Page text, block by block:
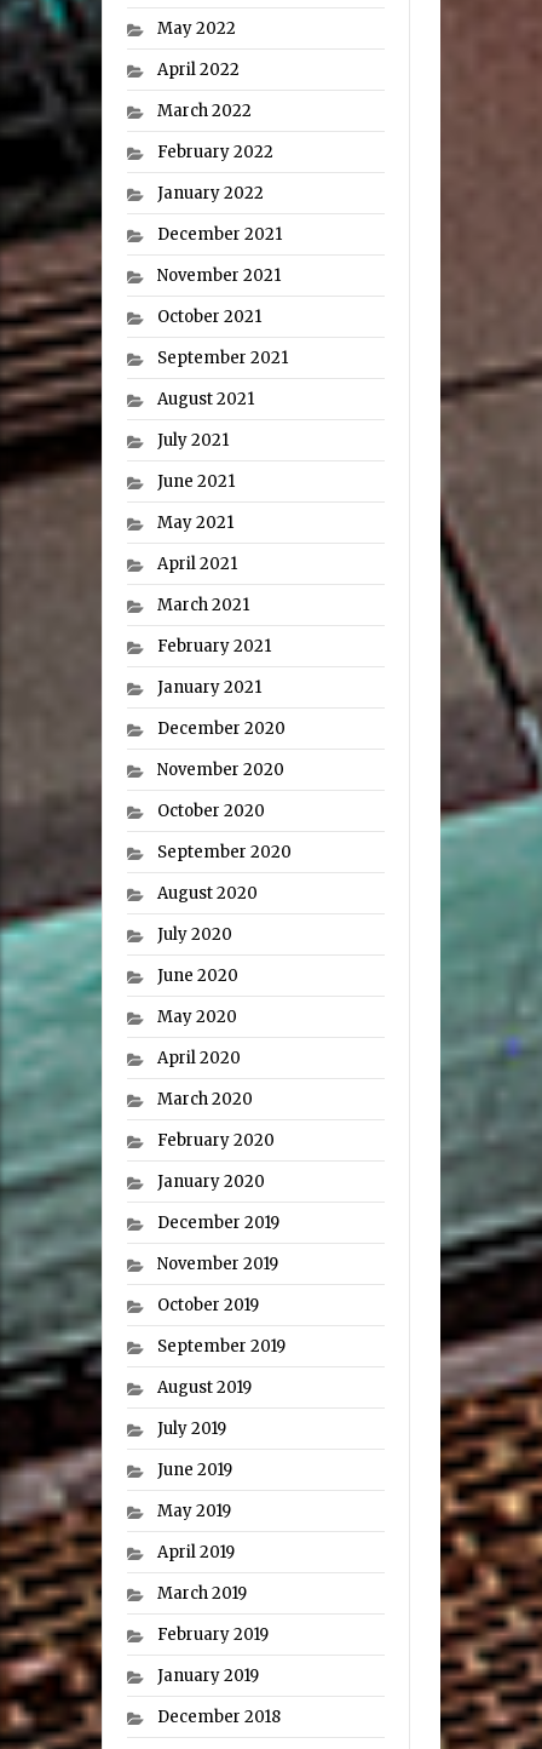
May 2022
April 2022
March 2022
February 2022
January 2022
December 2021
November 2021
October 2021
September 2021
August 2021
July 2021
June 2021
May 2021
April 2021
March 2021
February 2021
January 2021
December 2020
November 2020
October 2020
September 2020
August 2020
July 2020
June 2020
May 2020
April 2020
March 2020
February 2020
January 2020
December 2019
November 2019
October 2019
September 2019
August 2019
July 2019
June 2019
May 2019
April 2019
March 2019
February 2019
January 2019
December 2018